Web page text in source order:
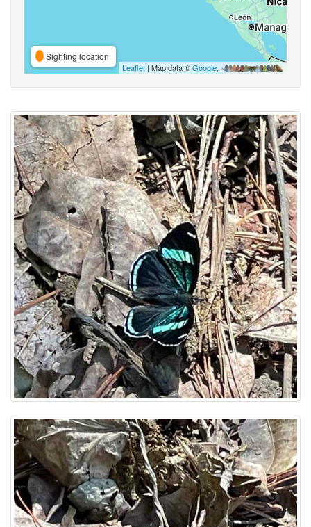
Sighting location
Leaflet | Map data ©Google,